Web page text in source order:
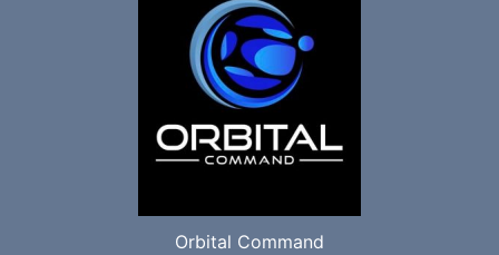
Orbital Command